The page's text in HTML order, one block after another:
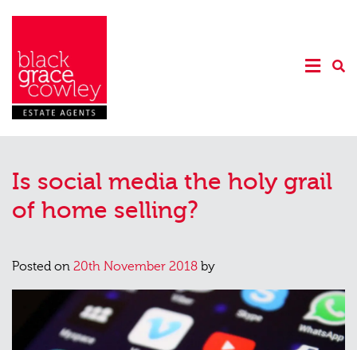
Is social media the holy grail
of home selling?
Posted on 20th November 2018 by